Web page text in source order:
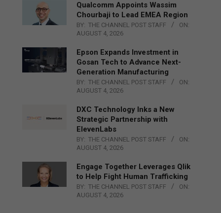
Qualcomm Appoints Wassim
Chourbaji to Lead EMEA Region
BY: THE CHANNEL POST STAFF
ON:
AUGUST 4, 2026
Epson Expands Investment in
Gosan Tech to Advance Next-
Generation Manufacturing
BY: THE CHANNEL POST STAFF
ON:
AUGUST 4, 2026
DXC Technology Inks a New
Strategic Partnership with
ElevenLabs
BY: THE CHANNEL POST STAFF
ON:
AUGUST 4, 2026
Engage Together Leverages Qlik
to Help Fight Human Trafficking
BY: THE CHANNEL POST STAFF
ON:
AUGUST 4, 2026